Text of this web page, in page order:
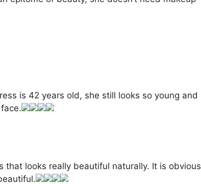
is 42 years old, she still looks so young and
that looks really beautiful naturally. It is obvious